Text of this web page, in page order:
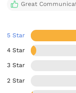
Great
5 Star
4 Star
3 Star
2 Star